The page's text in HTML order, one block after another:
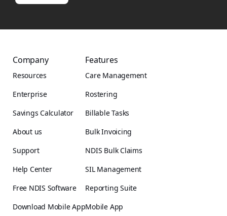
Company
Resources
Enterprise
Savings Calculator
About us
Support
Help Center
Free NDIS Software
Download Mobile App
Features
Care Management
Rostering
Billable Tasks
Bulk Invoicing
NDIS Bulk Claims
SIL Management
Reporting Suite
Mobile App